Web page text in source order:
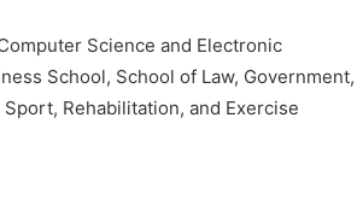
Science and Electronic
School, School of Law, Government,
Rehabilitation, and Exercise